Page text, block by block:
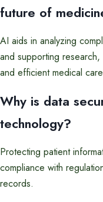
future of
AI aids in analyzing
and supporting
and efficient medical
Why is data
technology?
Protecting patient
compliance with
records.